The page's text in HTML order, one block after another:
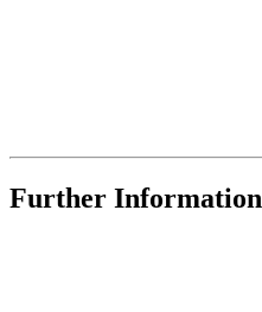
Further Information